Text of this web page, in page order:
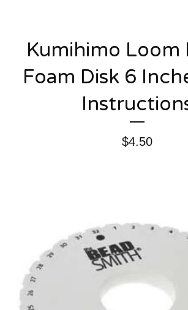
Kumihimo Loom
Foam Disk 6
$4.50